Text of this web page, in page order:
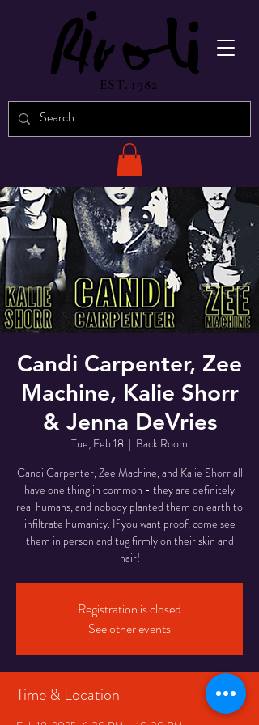
EST. 1982
Candi Carpenter, Zee
Machine, Kalie Shorr
& Jenna DeVries
Tue, Feb 18
  |
Back Room
Candi Carpenter, Zee Machine, and Kalie Shorr all
have one thing in common - they are definitely
real humans, and nobody planted them on earth to
infiltrate humanity. If you want proof, come see
them in person and tug firmly on their skin and
Registration is closed
See other events
Time & Location